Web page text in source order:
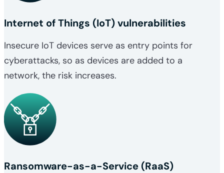
Internet of Things (IoT) vulnerabilities
Insecure IoT devices serve as entry points for
cyberattacks, so as devices are added to a
network, the risk increases.
Ransomware-as-a-Service (RaaS)